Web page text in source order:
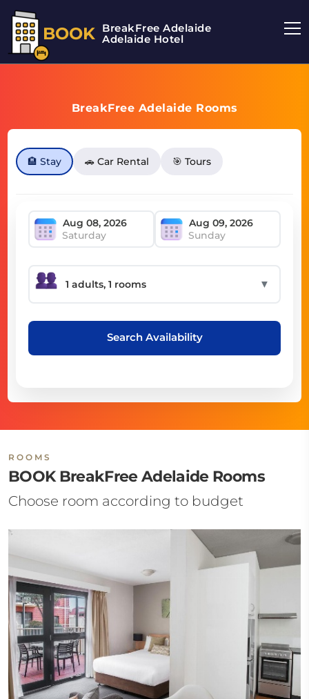
BOOK BreakFree Adelaide
Adelaide Hotel
BreakFree Adelaide Rooms
🏨 Stay 🚗 Car Rental 🎯 Tours
Saturday Sunday
▼
Search Availability
ROOMS
BOOK BreakFree Adelaide Rooms
Choose room according to budget